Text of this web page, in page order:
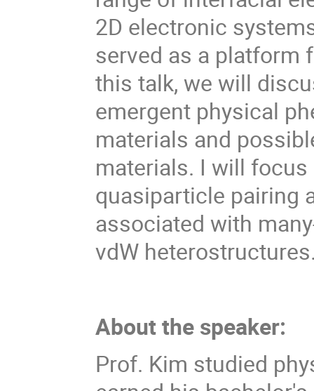
2D electronic
served as a platform
this talk, we will
emergent physical
materials and
materials. I will
quasiparticle pairing
associated with
vdW
About the speaker:
Prof. Kim studied